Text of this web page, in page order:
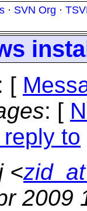
· SVN Org ·
[
: [
reply to
<
2009